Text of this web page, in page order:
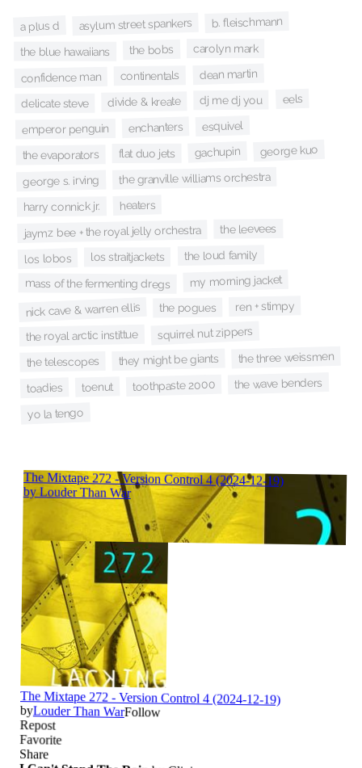
a plus d asylum street spankers b. fleischmann
the blue hawaiians the bobs carolyn mark
confidence man continentals dean martin
delicate steve divide & kreate dj me dj you eels
emperor penguin enchanters esquivel
the evaporators flat duo jets gachupin george kuo
george s. irving the granville williams orchestra
harry connick jr. heaters
jaymz bee + the royal jelly orchestra the leevees
los lobos los straitjackets the loud family
mass of the fermenting dregs my morning jacket
nick cave & warren ellis the pogues ren + stimpy
the royal arctic instittue squirrel nut zippers
the telescopes they might be giants the three weissmen
toadies toenut toothpaste 2000 the wave benders
yo la tengo